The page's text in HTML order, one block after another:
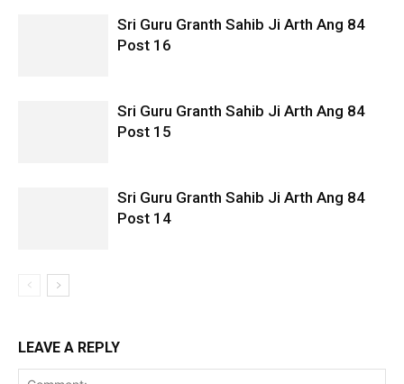
Sri Guru Granth Sahib Ji Arth Ang 84
Post 16
Sri Guru Granth Sahib Ji Arth Ang 84
Post 15
Sri Guru Granth Sahib Ji Arth Ang 84
Post 14
LEAVE A REPLY